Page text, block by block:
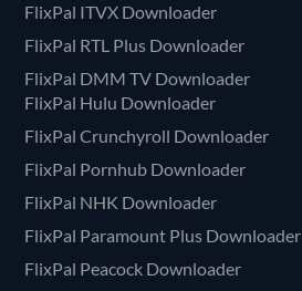
FlixPal ITVX Downloader
FlixPal RTL Plus Downloader
FlixPal DMM TV Downloader
FlixPal Hulu Downloader
FlixPal Crunchyroll Downloader
FlixPal Pornhub Downloader
FlixPal NHK Downloader
FlixPal Paramount Plus Downloader
FlixPal Peacock Downloader